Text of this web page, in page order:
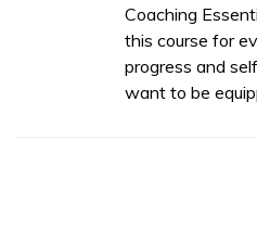
Coaching
this course for
progress and
want to be